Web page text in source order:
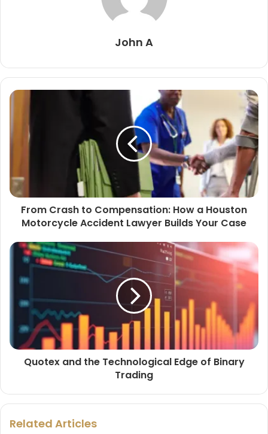
John A
From Crash to Compensation: How a Houston
Motorcycle Accident Lawyer Builds Your Case
Quotex and the Technological Edge of Binary
Trading
Related Articles